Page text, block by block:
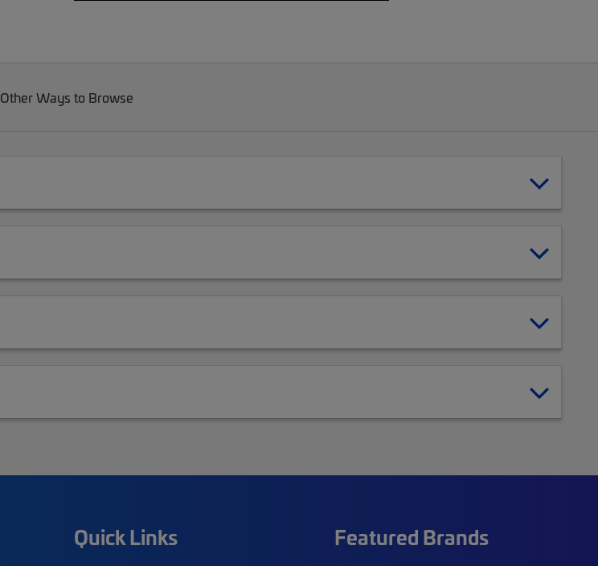
Other Ways to Browse
Quick Links Featured Brands